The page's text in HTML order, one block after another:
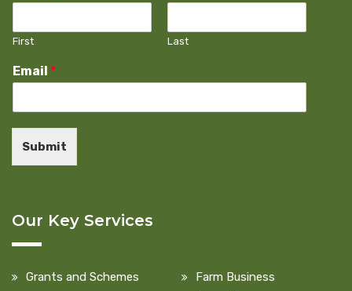
First Last
Email *
Submit
Our Key Services
Grants and Schemes
Farm Business